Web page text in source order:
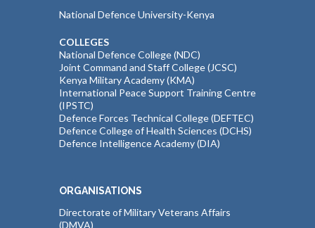
National Defence University-Kenya
COLLEGES
National Defence College (NDC)
Joint Command and Staff College (JCSC)
Kenya Military Academy (KMA)
International Peace Support Training Centre
(IPSTC)
Defence Forces Technical College (DEFTEC)
Defence College of Health Sciences (DCHS)
Defence Intelligence Academy (DIA)
ORGANISATIONS
Directorate of Military Veterans Affairs
(DMVA)